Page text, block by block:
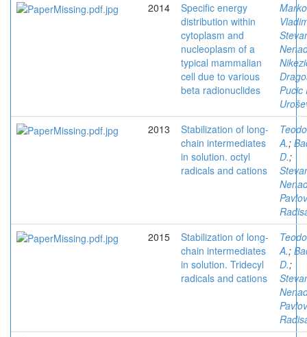
2014
Specific energy
distribution within
cytoplasm and
nucleoplasm of a
typical mammalian
cell due to various
beta radionuclides
Pucic
2013
Stabilization of long-
chain intermediates
in solution. octyl
radicals and cations
A.;
D.;
2015
Stabilization of long-
chain intermediates
in solution. Tridecyl
radicals and cations
A.;
D.;